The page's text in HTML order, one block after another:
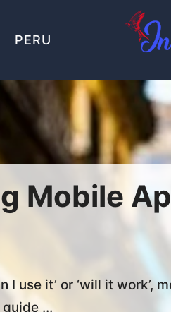
PERU
Mobile
I use it’ or ‘will it work’,
...